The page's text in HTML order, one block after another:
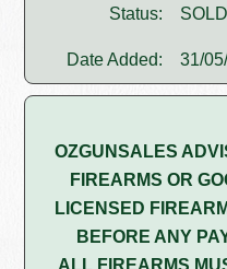
Status:
Date Added: 31/
OZGUNSALES
FIREARMS OR
LICENSED
BEFORE ANY